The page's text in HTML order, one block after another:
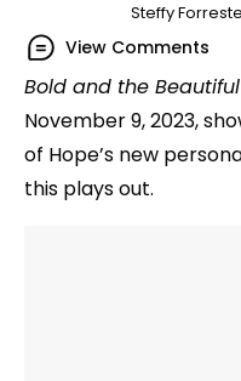
Steffy
View Comments
Bold and the Beautiful
November 9, 2023,
of Hope’s new
this plays out.